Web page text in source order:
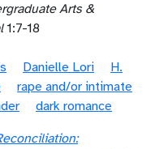
Arts &
1:7-18
Danielle Lori
H.
rape and/or intimate
dark romance